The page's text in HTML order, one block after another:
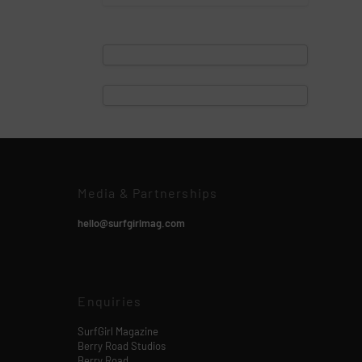
Media & Partnerships
hello@surfgirlmag.com
Enquiries
SurfGirl Magazine
Berry Road Studios